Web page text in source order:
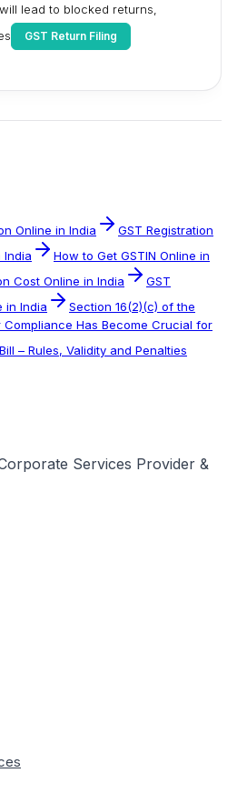
lead to blocked returns,
GST Return Filing
Online in India
GST Registration
India
How to Get GSTIN Online in
Cost Online in India
GST
in India
Section 16(2)(c) of the
Compliance Has Become Crucial for
– Rules, Validity and Penalties
Services Provider &